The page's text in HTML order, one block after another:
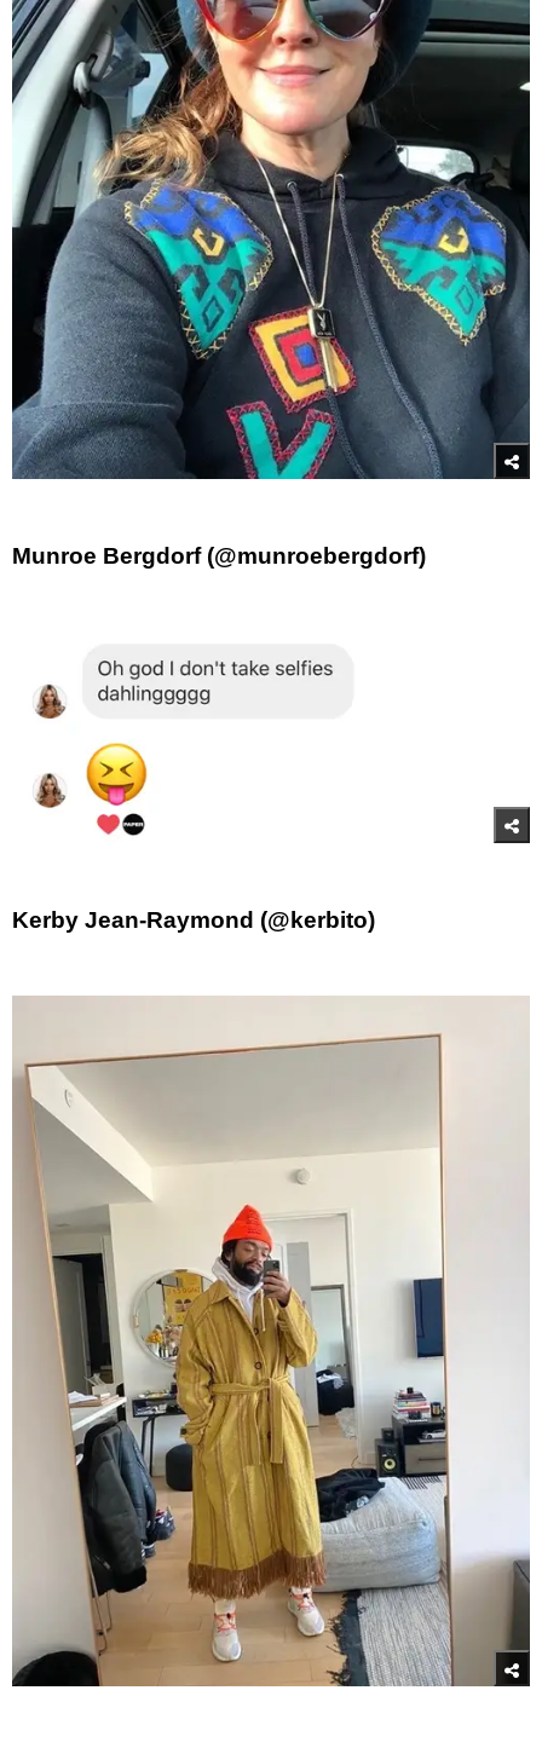
Munroe Bergdorf (@munroebergdorf)
Kerby Jean-Raymond (@kerbito)